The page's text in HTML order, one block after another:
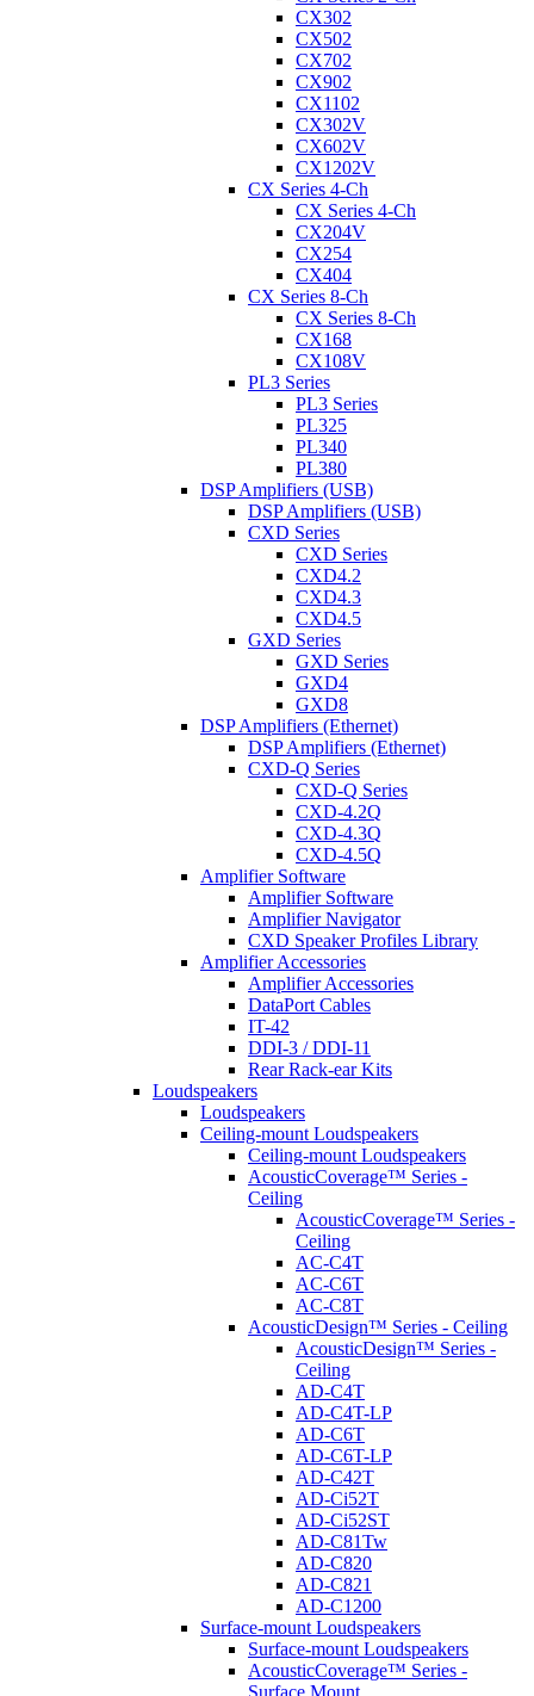
CX302
CX502
CX702
CX902
CX1102
CX302V
CX602V
CX1202V
CX Series 4-Ch
CX Series 4-Ch
CX204V
CX254
CX404
CX Series 8-Ch
CX Series 8-Ch
CX168
CX108V
PL3 Series
PL3 Series
PL325
PL340
PL380
DSP Amplifiers (USB)
DSP Amplifiers (USB)
CXD Series
CXD Series
CXD4.2
CXD4.3
CXD4.5
GXD Series
GXD Series
GXD4
GXD8
DSP Amplifiers (Ethernet)
DSP Amplifiers (Ethernet)
CXD-Q Series
CXD-Q Series
CXD-4.2Q
CXD-4.3Q
CXD-4.5Q
Amplifier Software
Amplifier Software
Amplifier Navigator
CXD Speaker Profiles Library
Amplifier Accessories
Amplifier Accessories
DataPort Cables
IT-42
DDI-3 / DDI-11
Rear Rack-ear Kits
Loudspeakers
Loudspeakers
Ceiling-mount Loudspeakers
Ceiling-mount Loudspeakers
AcousticCoverage™ Series -
Ceiling
AcousticCoverage™ Series -
Ceiling
AC-C4T
AC-C6T
AC-C8T
AcousticDesign™ Series - Ceiling
AcousticDesign™ Series -
Ceiling
AD-C4T
AD-C4T-LP
AD-C6T
AD-C6T-LP
AD-C42T
AD-Ci52T
AD-Ci52ST
AD-C81Tw
AD-C820
AD-C821
AD-C1200
Surface-mount Loudspeakers
Surface-mount Loudspeakers
AcousticCoverage™ Series -
Surface Mount